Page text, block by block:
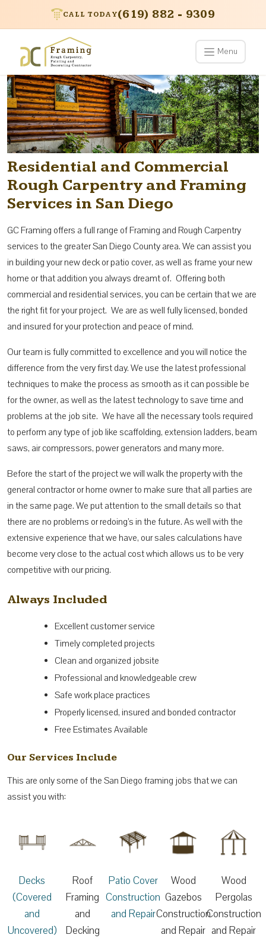
CALL TODAY(619) 882 - 9309
Menu
Residential and Commercial
Rough Carpentry and Framing
Services in San Diego
GC Framing offers a full range of Framing and Rough Carpentry
services to the greater San Diego County area. We can assist you
in building your new deck or patio cover, as well as frame your new
home or that addition you always dreamt of. Offering both
commercial and residential services, you can be certain that we are
the right fit for your project. We are as well fully licensed, bonded
and insured for your protection and peace of mind.
Our team is fully committed to excellence and you will notice the
difference from the very first day. We use the latest professional
techniques to make the process as smooth as it can possible be
for the owner, as well as the latest technology to save time and
problems at the job site. We have all the necessary tools required
to perform any type of job like scaffolding, extension ladders, beam
saws, air compressors, power generators and many more.
Before the start of the project we will walk the property with the
general contractor or home owner to make sure that all parties are
in the same page. We put attention to the small details so that
there are no problems or redoing’s in the future. As well with the
extensive experience that we have, our sales calculations have
become very close to the actual cost which allows us to be very
competitive with our pricing.
Always Included
Excellent customer service
Timely completed projects
Clean and organized jobsite
Professional and knowledgeable crew
Safe work place practices
Properly licensed, insured and bonded contractor
Free Estimates Available
Our Services Include
This are only some of the San Diego framing jobs that we can
assist you with:
Decks
(Covered
and
Uncovered)
Roof
Framing
and
Decking
Patio Cover
Construction
and Repair
Wood
Gazebos
Construction
and Repair
Wood
Pergolas
Construction
and Repair